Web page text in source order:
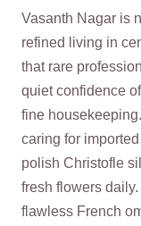
Vasanth Nagar is
refined living in
that rare
quiet confidence
fine
caring for
polish Christofle
fresh flowers
flawless French